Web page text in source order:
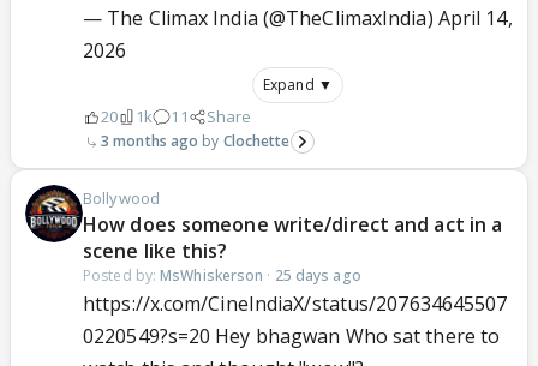
— The Climax India (@TheClimaxIndia) April 14,
2026
Expand ▼
20 1k 11 Share
3 months ago Clochette
Bollywood
How does someone write/direct and act in a
scene like this?
Posted by: MsWhiskerson · 25 days ago
https://x.com/CineIndiaX/status/207634645507
0220549?s=20 Hey bhagwan Who sat there to